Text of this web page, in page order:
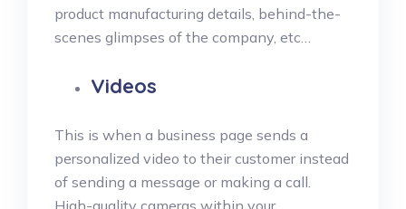
product manufacturing details, behind-the-
scenes glimpses of the company, etc…
Videos
This is when a business page sends a
personalized video to their customer instead
of sending a message or making a call.
High-quality cameras within your